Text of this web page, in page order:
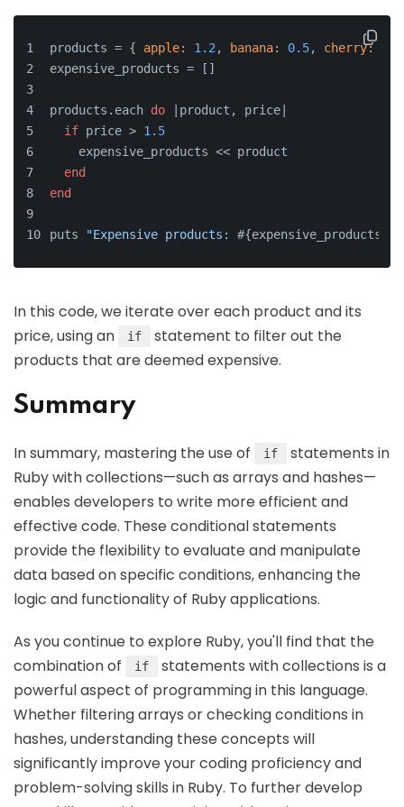
products = { apple: 1.2 , banana: 0.5, cherry:
expensive_products = []
products.each do | product, price|
if price > 1.5
    expensive_products << product
end
end
puts "Expensive products:
In this code, we iterate over each product and its
price, using an
if
statement to filter out the
products that are deemed expensive.
Summary
In summary, mastering the use of if
statements in
Ruby with collections—such as arrays and hashes—
enables developers to write more efficient and
effective code. These conditional statements
provide the flexibility to evaluate and manipulate
data based on specific conditions, enhancing the
logic and functionality of Ruby applications.
As you continue to explore Ruby, you'll find that the
combination of
if
statements with collections is a
powerful aspect of programming in this language.
Whether filtering arrays or checking conditions in
hashes, understanding these concepts will
significantly improve your coding proficiency and
problem-solving skills in Ruby. To further develop